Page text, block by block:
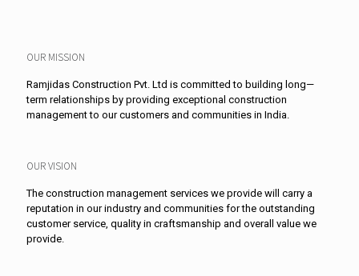
OUR MISSION
Ramjidas Construction Pvt. Ltd is committed to building long—
term relationships by providing exceptional construction
management to our customers and communities in India.
OUR VISION
The construction management services we provide will carry a
reputation in our industry and communities for the outstanding
customer service, quality in craftsmanship and overall value we
provide.